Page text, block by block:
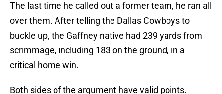
The last time he called out a former team, he ran all
over them. After telling the Dallas Cowboys to
buckle up, the Gaffney native had 239 yards from
scrimmage, including 183 on the ground, in a
critical home win.
Both sides of the argument have valid points.